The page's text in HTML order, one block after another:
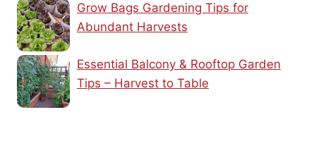
Grow Bags Gardening Tips for
Abundant Harvests
Essential Balcony & Rooftop Garden
Tips – Harvest to Table